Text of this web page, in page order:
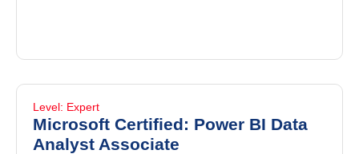
Level: Expert
Microsoft Certified: Power BI Data
Analyst Associate